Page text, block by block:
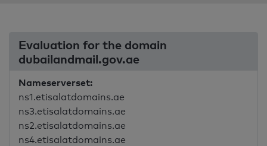
Evaluation for the domain
dubailandmail.gov.ae
Nameserverset:
ns1.etisalatdomains.ae
ns3.etisalatdomains.ae
ns2.etisalatdomains.ae
ns4.etisalatdomains.ae